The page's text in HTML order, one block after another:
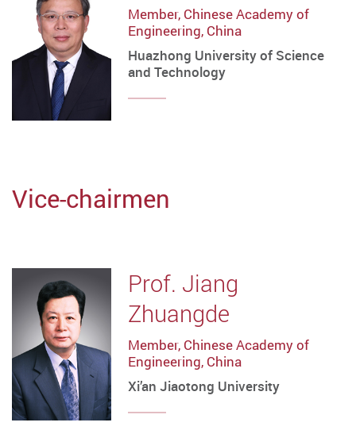
Member, Chinese Academy of
Engineering, China
Huazhong University of Science
and Technology
Vice-chairmen
Prof. Jiang
Zhuangde
Member, Chinese Academy of
Engineering, China
Xi’an Jiaotong University